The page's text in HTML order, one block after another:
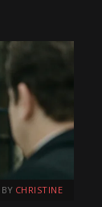
BY CHRISTINE